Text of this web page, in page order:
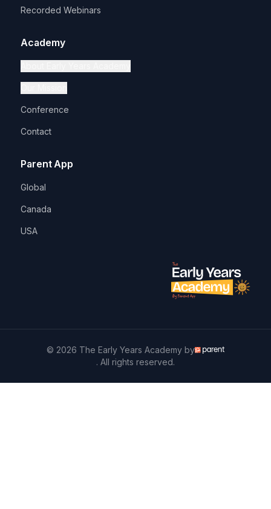
Recorded Webinars
Academy
Conference
Contact
Parent App
Global
Canada
USA
© 2026 The Early Years Academy by
. All rights reserved.